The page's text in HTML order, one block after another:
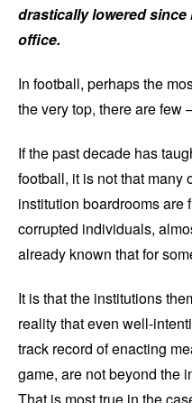
drastically lowered
office.
In football, perhaps the
the very top, there are
If the past decade has
football, it is not that many
institution boardrooms are
corrupted individuals,
already known that for
It is that the institutions
reality that even well-
track record of enacting
game, are not beyond the
That is most true in the